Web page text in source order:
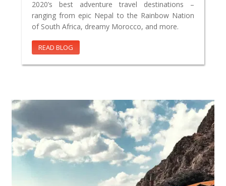
2020’s best adventure travel destinations –
ranging from epic Nepal to the Rainbow Nation
of South Africa, dreamy Morocco, and more.
READ BLOG